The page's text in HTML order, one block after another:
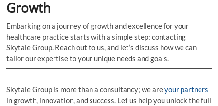
Growth
Embarking on a journey of growth and excellence for your
healthcare practice starts with a simple step: contacting
Skytale Group. Reach out to us, and let’s discuss how we can
tailor our expertise to your unique needs and goals.
Skytale Group is more than a consultancy; we areyour partners
in growth, innovation, and success. Let us help you unlock the full